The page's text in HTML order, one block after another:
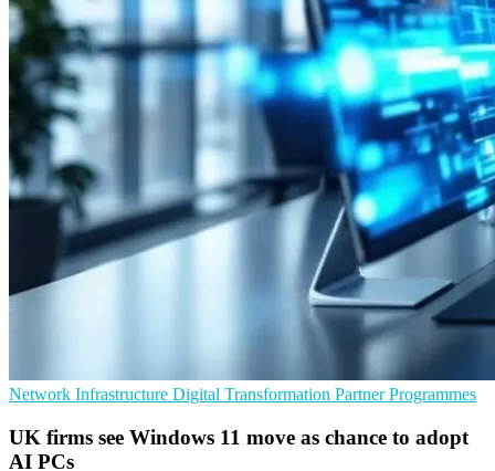
Network Infrastructure Digital Transformation Partner Programmes
UK firms see Windows 11 move as chance to adopt
AI PCs